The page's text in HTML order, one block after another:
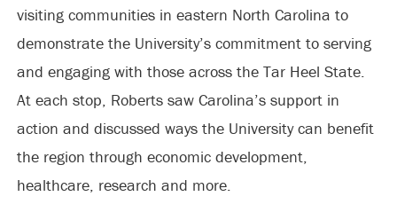
visiting communities in eastern North Carolina to
demonstrate the University’s commitment to serving
and engaging with those across the Tar Heel State.
At each stop, Roberts saw Carolina’s support in
action and discussed ways the University can benefit
the region through economic development,
healthcare, research and more.